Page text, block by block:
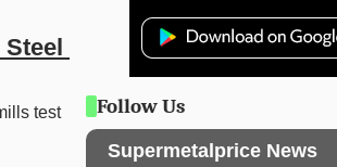
test
Follow Us
Supermetalprice News